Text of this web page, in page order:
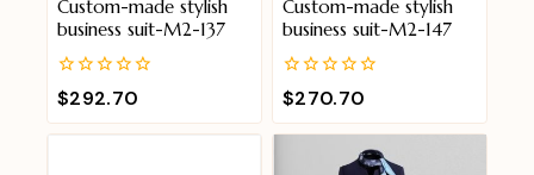
Custom-made stylish
business suit-M2-137
0
out
of
$292.70
Custom-made stylish
business suit-M2-147
0
out
of
$270.70